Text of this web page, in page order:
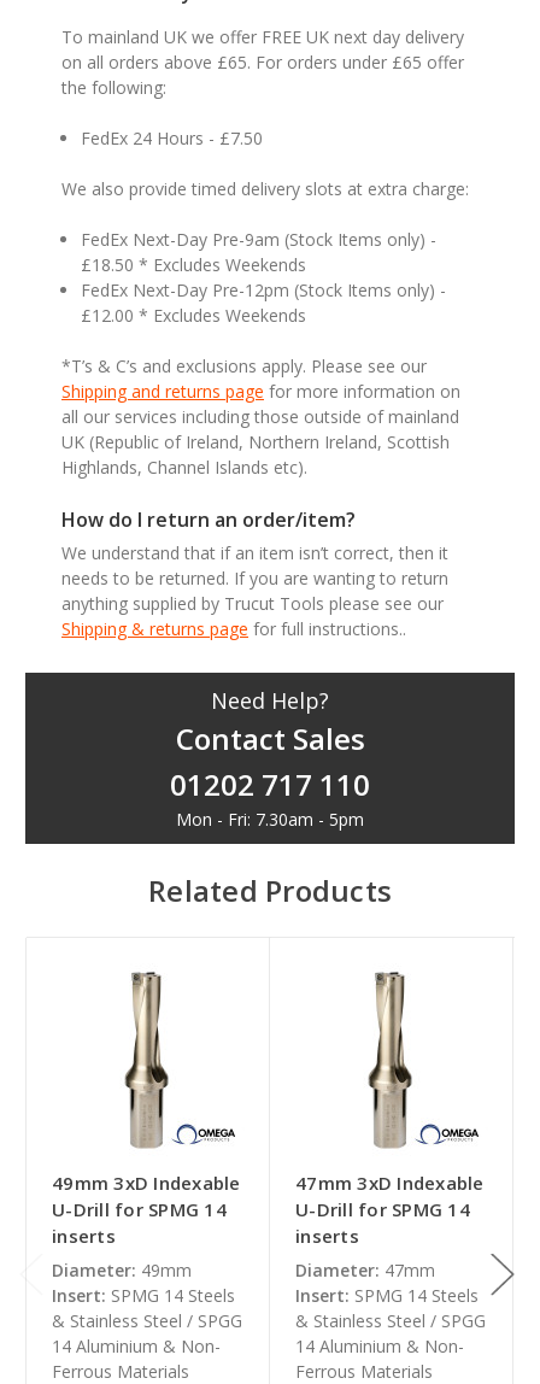
To mainland UK we offer FREE UK next day delivery
on all orders above £65. For orders under £65 offer
the following:
FedEx 24 Hours - £7.50
We also provide timed delivery slots at extra charge:
FedEx Next-Day Pre-9am (Stock Items only) -
£18.50 * Excludes Weekends
FedEx Next-Day Pre-12pm (Stock Items only) -
£12.00 * Excludes Weekends
*T’s & C’s and exclusions apply. Please see our
Shipping and returns page for more information on
all our services including those outside of mainland
UK (Republic of Ireland, Northern Ireland, Scottish
Highlands, Channel Islands etc).
How do I return an order/item?
We understand that if an item isn’t correct, then it
needs to be returned. If you are wanting to return
anything supplied by Trucut Tools please see our
Shipping & returns page for full instructions..
Need Help?
Contact Sales
01202 717 110
Mon - Fri: 7.30am - 5pm
Related Products
49mm 3xD Indexable
U-Drill for SPMG 14
inserts
Diameter: 49mm
Insert: SPMG 14 Steels
& Stainless Steel / SPGG
14 Aluminium & Non-
Ferrous Materials
47mm 3xD Indexable
U-Drill for SPMG 14
inserts
Diameter: 47mm
Insert: SPMG 14 Steels
& Stainless Steel / SPGG
14 Aluminium & Non-
Ferrous Materials